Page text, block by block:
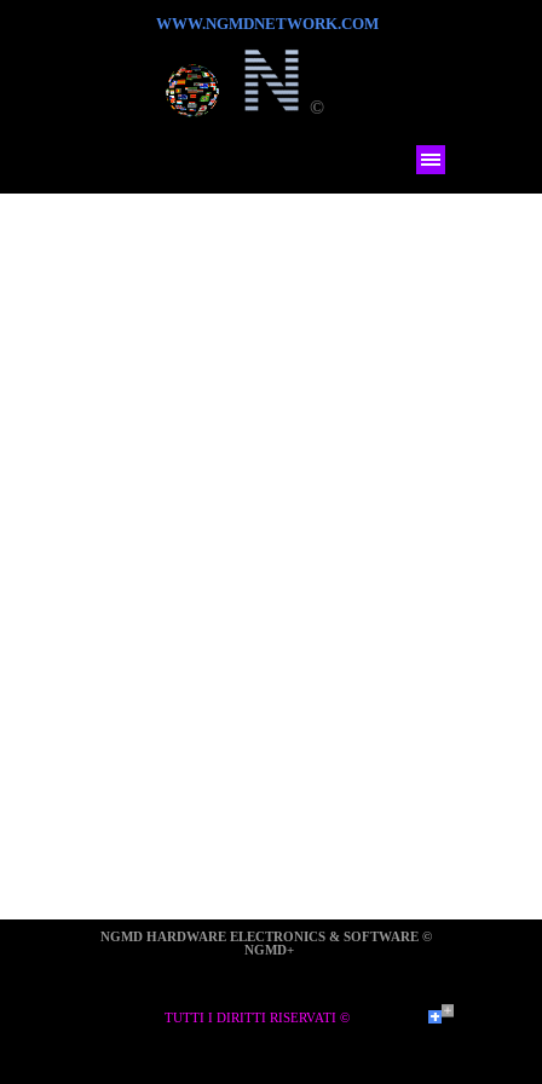
WWW.NGMDNETWORK.COM
©
NGMD HARDWARE ELECTRONICS & SOFTWARE ©
NGMD+
TUTTI I DIRITTI RISERVATI ©